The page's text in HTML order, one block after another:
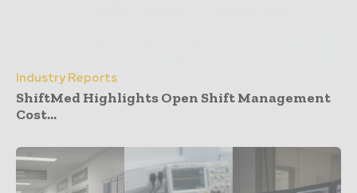
Industry Reports
ShiftMed Highlights Open Shift Management
Cost...